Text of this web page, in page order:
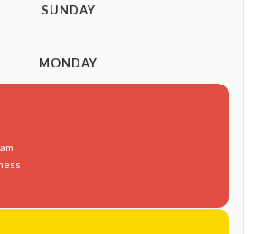
SUNDAY
MONDAY